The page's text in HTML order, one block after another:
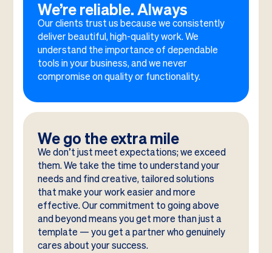
We’re reliable. Always
Our clients trust us because we consistently
deliver beautiful, high-quality work. We
understand the importance of dependable
tools in your business, and we never
compromise on quality or functionality.
We go the extra mile
We don’t just meet expectations; we exceed
them. We take the time to understand your
needs and find creative, tailored solutions
that make your work easier and more
effective. Our commitment to going above
and beyond means you get more than just a
template — you get a partner who genuinely
cares about your success.